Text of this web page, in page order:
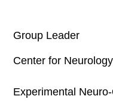
Group Leader
Center for Neurology
Experimental